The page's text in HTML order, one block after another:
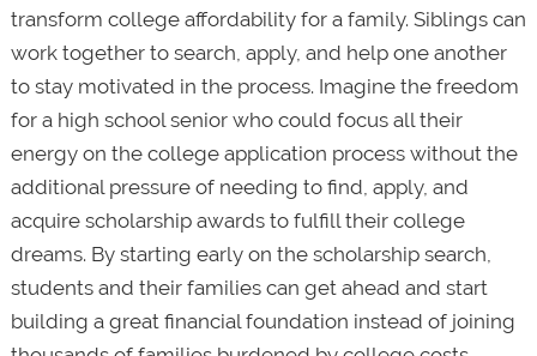
transform college affordability for a family. Siblings can
work together to search, apply, and help one another
to stay motivated in the process. Imagine the freedom
for a high school senior who could focus all their
energy on the college application process without the
additional pressure of needing to find, apply, and
acquire scholarship awards to fulfill their college
dreams. By starting early on the scholarship search,
students and their families can get ahead and start
building a great financial foundation instead of joining